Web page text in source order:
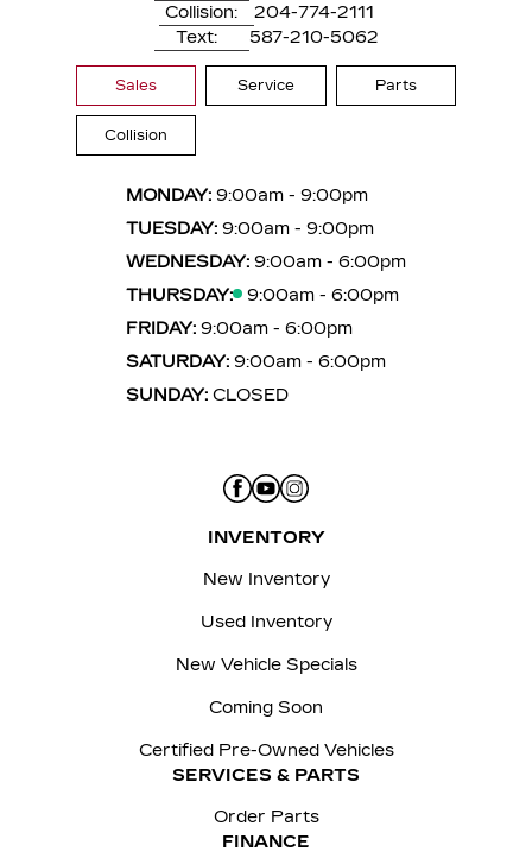
Collision:
204-774-2111
Text:
587-210-5062
Sales Service Parts
Collision
MONDAY: 9:00am - 9:00pm
TUESDAY: 9:00am - 9:00pm
WEDNESDAY: 9:00am - 6:00pm
THURSDAY:
9:00am - 6:00pm
FRIDAY: 9:00am - 6:00pm
SATURDAY: 9:00am - 6:00pm
SUNDAY: CLOSED
INVENTORY
New Inventory
Used Inventory
New Vehicle Specials
Coming Soon
Certified Pre-Owned Vehicles
SERVICES & PARTS
Order Parts
FINANCE